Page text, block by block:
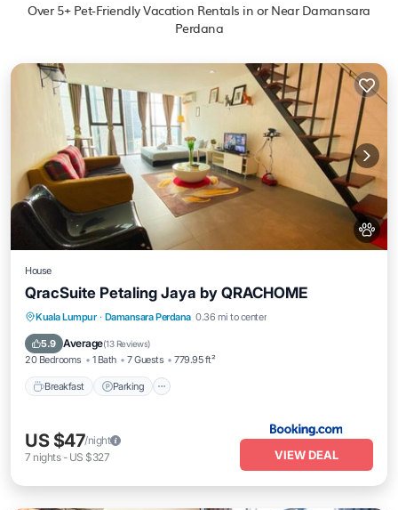
Over 5+ Pet-Friendly Vacation Rentals in or Near Damansara
Perdana
House
QracSuite Petaling Jaya by QRACHOME
Kuala Lumpur · Damansara Perdana 0.36 mi to center
5.9 Average(13 Reviews)
20 Bedrooms 1 Bath 7 Guests 779.95 ft²
Breakfast Parking
Breakfast Parking
Air Conditioner
Pet Friendly
US $47/night
7 nights- US $327 VIEW DEAL